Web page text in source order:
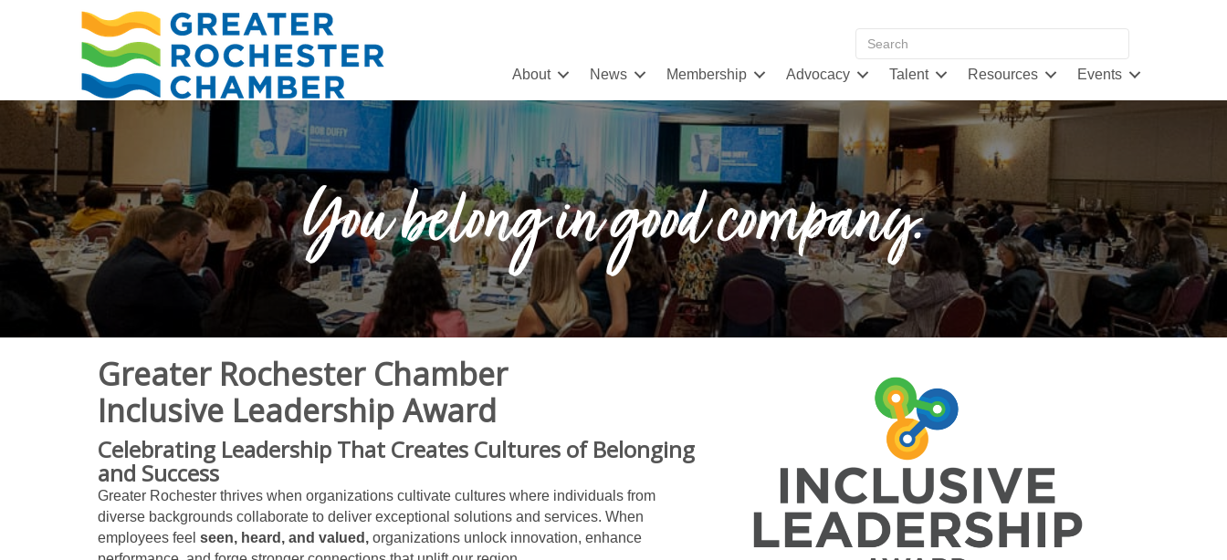
About News Membership Advocacy Talent Resources Events
You belong in good company.
Greater Rochester Chamber
Inclusive Leadership Award
Celebrating Leadership That Creates Cultures of Belonging
and Success
Greater Rochester thrives when organizations cultivate cultures where individuals from
diverse backgrounds collaborate to deliver exceptional solutions and services. When
employees feel seen, heard, and valued, organizations unlock innovation, enhance